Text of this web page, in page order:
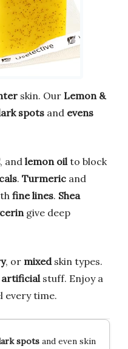
skin. Our Lemon &
spots and evens
, and lemon oilto block
. Turmeric and
fine lines. Shea
give deep
, or mixedskin types.
artificialstuff. Enjoy a
every time.
spotsand even skin